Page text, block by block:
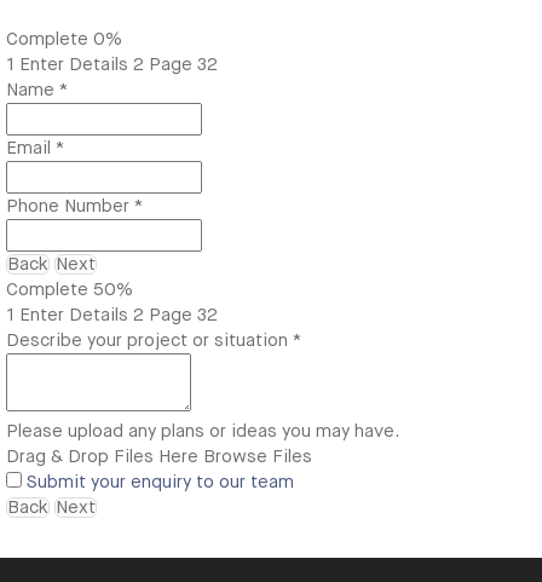
Complete 0%
1
Enter Details 2 Page 32
Name *
Email *
Phone Number *
Back
Next
Complete 50%
1
Enter Details 2 Page 32
Describe your project or situation *
Please upload any plans or ideas you may have.
Drag & Drop Files Here Browse Files
Submit your enquiry to our team
Back
Next